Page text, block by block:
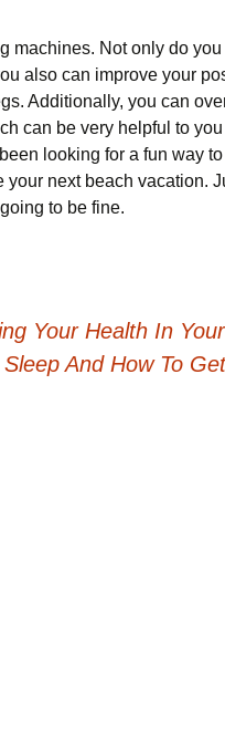
machines. Not only do
also can improve your
Additionally, you can
can be very helpful to
looking for a fun way
next beach vacation.
to be fine.
Your Health In
And How To